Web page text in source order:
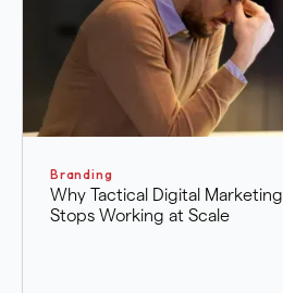
Branding
Why Tactical Digital Marketing
Stops Working at Scale